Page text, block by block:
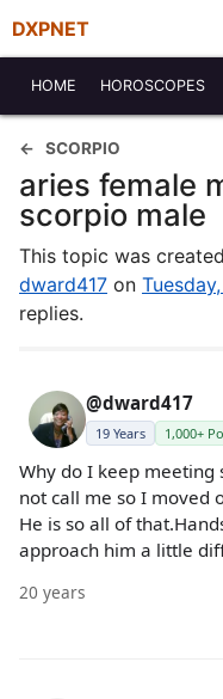
DXPNET
HOME HOROSCOPES
SCORPIO
aries female
scorpio male
This topic was
dward417 on
replies.
@dward417
19 Years 1,000+
Why do I keep meeting
not call me so I moved
He is so all of
approach him a little
20 years